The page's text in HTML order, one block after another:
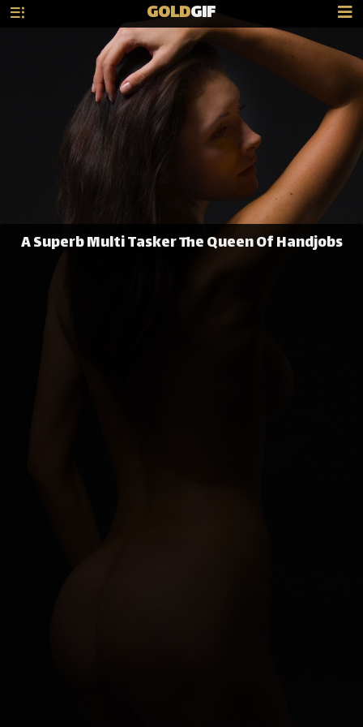
GOLDGIF
A Superb Multi Tasker The Queen Of Handjobs